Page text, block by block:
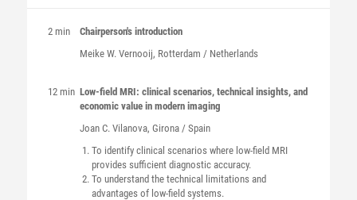
2 min
Chairperson's introduction
Meike W. Vernooij, Rotterdam / Netherlands
12 min Low-field MRI: clinical scenarios, technical insights, and
economic value in modern imaging
Joan C. Vilanova, Girona / Spain
To identify clinical scenarios where low-field MRI
provides sufficient diagnostic accuracy.
To understand the technical limitations and
advantages of low-field systems.